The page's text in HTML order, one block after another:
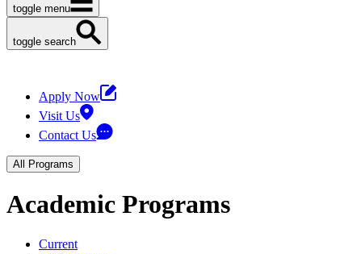
toggle menu
toggle search
Apply Now
Visit Us
Contact Us
All Programs
Academic Programs
Current